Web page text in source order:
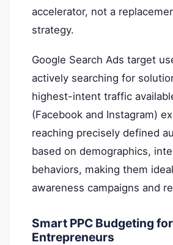
accelerator, not a
strategy.
Google Search Ads target
actively searching for
highest-intent traffic
(Facebook and Instagram)
reaching precisely defined
based on demographics,
behaviors, making them
awareness campaigns and
Smart PPC Budgeting for
Entrepreneurs